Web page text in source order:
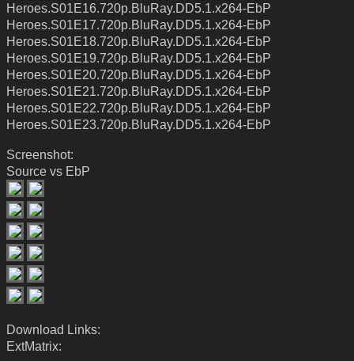
Heroes.S01E16.720p.BluRay.DD5.1.x264-EbP
Heroes.S01E17.720p.BluRay.DD5.1.x264-EbP
Heroes.S01E18.720p.BluRay.DD5.1.x264-EbP
Heroes.S01E19.720p.BluRay.DD5.1.x264-EbP
Heroes.S01E20.720p.BluRay.DD5.1.x264-EbP
Heroes.S01E21.720p.BluRay.DD5.1.x264-EbP
Heroes.S01E22.720p.BluRay.DD5.1.x264-EbP
Heroes.S01E23.720p.BluRay.DD5.1.x264-EbP
Screenshot:
Source vs EbP
Download Links:
ExtMatrix: